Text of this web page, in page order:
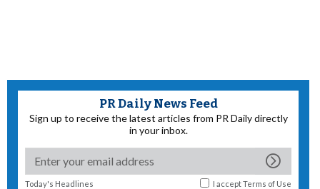
PR Daily News Feed
Sign up to receive the latest articles from PR Daily directly
in your inbox.
Today's Headlines I acceptTerms of Use